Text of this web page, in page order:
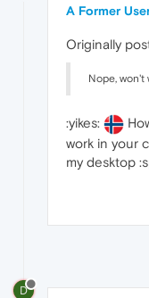
A Former
Originally
Nope, won't
:yikes:
work in your
my desktop
D